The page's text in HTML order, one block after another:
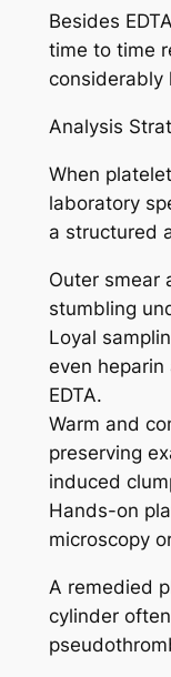
Besides
time to time
considerably
Analysis
When
laboratory
a structured
Outer smear
stumbling
Loyal
even
EDTA.
Warm and
preserving
induced
Hands-on
microscopy
A remedied
cylinder